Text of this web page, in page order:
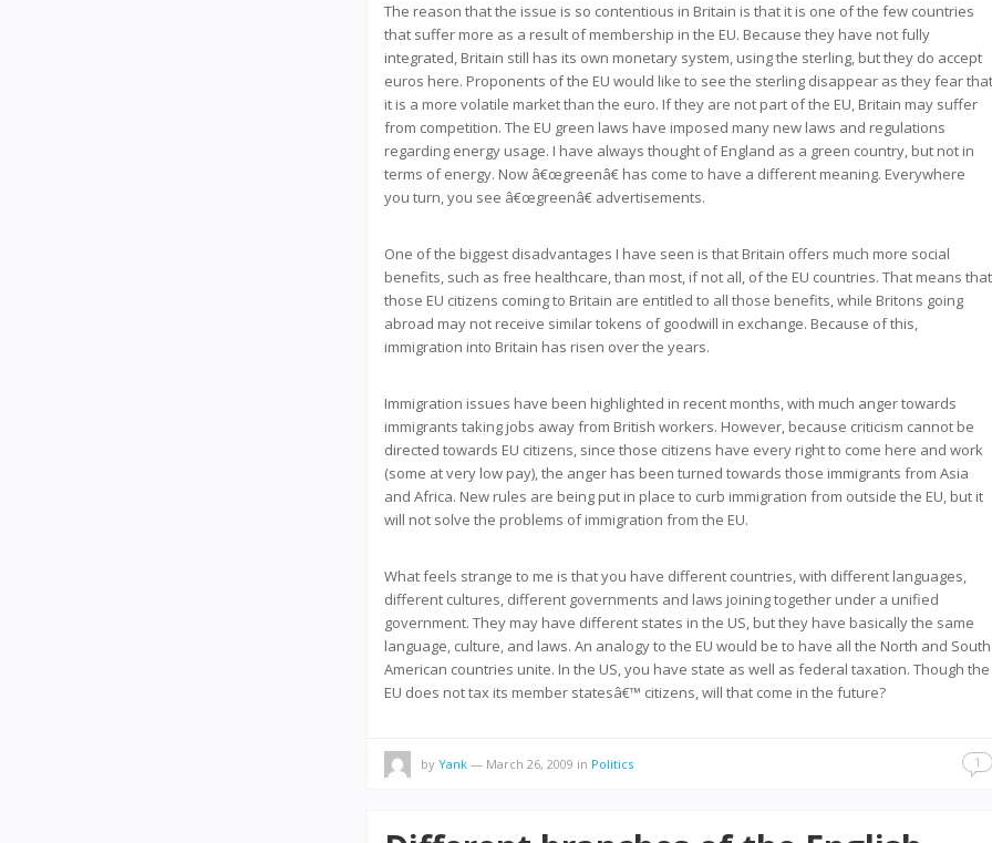
The reason that the issue is so contentious in Britain is that it is one of the few countries
that suffer more as a result of membership in the EU. Because they have not fully
integrated, Britain still has its own monetary system, using the sterling, but they do accept
euros here. Proponents of the EU would like to see the sterling disappear as they fear that
it is a more volatile market than the euro. If they are not part of the EU, Britain may suffer
from competition. The EU green laws have imposed many new laws and regulations
regarding energy usage. I have always thought of England as a green country, but not in
terms of energy. Now â€œgreenâ€ has come to have a different meaning. Everywhere
you turn, you see â€œgreenâ€ advertisements.
One of the biggest disadvantages I have seen is that Britain offers much more social
benefits, such as free healthcare, than most, if not all, of the EU countries. That means that
those EU citizens coming to Britain are entitled to all those benefits, while Britons going
abroad may not receive similar tokens of goodwill in exchange. Because of this,
immigration into Britain has risen over the years.
Immigration issues have been highlighted in recent months, with much anger towards
immigrants taking jobs away from British workers. However, because criticism cannot be
directed towards EU citizens, since those citizens have every right to come here and work
(some at very low pay), the anger has been turned towards those immigrants from Asia
and Africa. New rules are being put in place to curb immigration from outside the EU, but it
will not solve the problems of immigration from the EU.
What feels strange to me is that you have different countries, with different languages,
different cultures, different governments and laws joining together under a unified
government. They may have different states in the US, but they have basically the same
language, culture, and laws. An analogy to the EU would be to have all the North and South
American countries unite. In the US, you have state as well as federal taxation. Though the
EU does not tax its member statesâ€™ citizens, will that come in the future?
by Yank — March 26, 2009 in Politics 1